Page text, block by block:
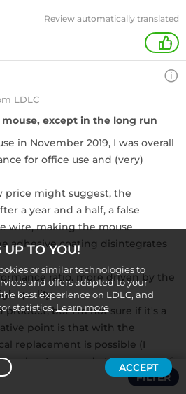
FILTER
Review automatically translated
+
LDLC
except in the long run
in November 2019, I was overall
for office use and (very)
price might suggest, the
a year and a half, a false
wire, making the mouse
adhesive coating disintegrates
ratio, more driven by the
quality.
product, but I'm not sure if it's a
point is that with the
replacement is possible (I
to upgrade to a mouse of
UP TO YOU!
or similar technologies to
and offers adapted to your
best experience on LDLC, and
statistics.Learn more
ACCEPT